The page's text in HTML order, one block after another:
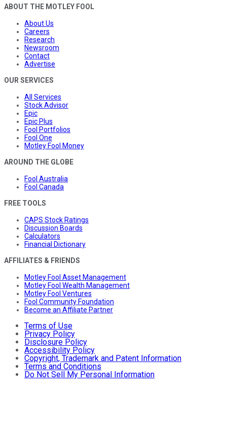
ABOUT THE MOTLEY FOOL
About Us
Careers
Research
Newsroom
Contact
Advertise
OUR SERVICES
All Services
Stock Advisor
Epic
Epic Plus
Fool Portfolios
Fool One
Motley Fool Money
AROUND THE GLOBE
Fool Australia
Fool Canada
FREE TOOLS
CAPS Stock Ratings
Discussion Boards
Calculators
Financial Dictionary
AFFILIATES & FRIENDS
Motley Fool Asset Management
Motley Fool Wealth Management
Motley Fool Ventures
Fool Community Foundation
Become an Affiliate Partner
Terms of Use
Privacy Policy
Disclosure Policy
Accessibility Policy
Copyright, Trademark and Patent Information
Terms and Conditions
Do Not Sell My Personal Information